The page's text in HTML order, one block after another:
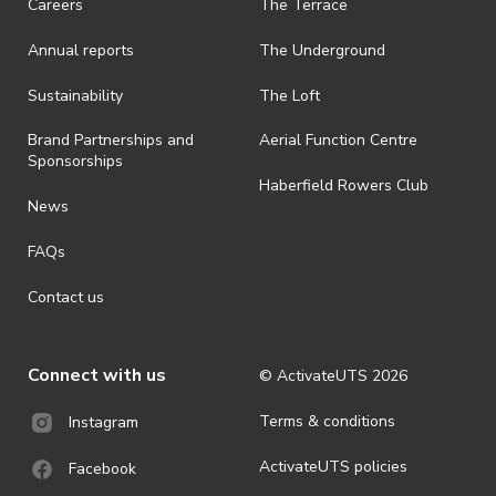
is prohibited.
· By registering for an outdoor event, you acknowledge that it is an
ActivateUTS determines otherwise in its absolute discretion). Ticket
· For all general ActivateUTS terms and conditions visit
https://www.activateuts.com.au/terms-conditions/
Careers
Annual reports
Sustainability
Brand Partnerships and
Sponsorships
News
FAQs
Contact us
The Terrace
The Underground
The Loft
Aerial Function Centre
Haberfield Rowers Club
Connect with us
Instagram
Facebook
© ActivateUTS 2026
Terms & conditions
ActivateUTS policies